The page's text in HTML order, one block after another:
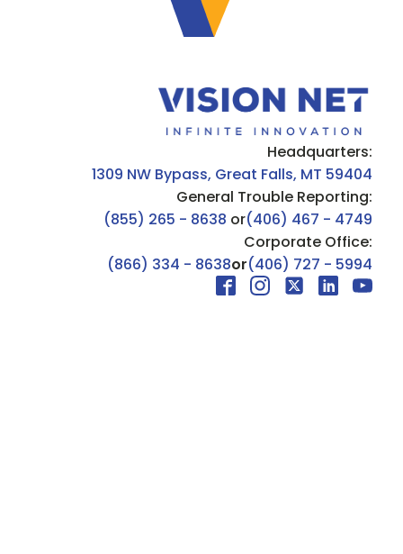
Headquarters:
1309 NW Bypass, Great Falls, MT 59404
General Trouble Reporting:
(855) 265 - 8638 or(406) 467 - 4749
Corporate Office:
(866) 334 - 8638or(406) 727 - 5994